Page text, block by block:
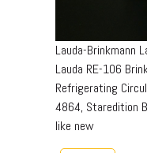
Lauda-Brinkmann
Lauda RE-106
Refrigerating
4864, Staredition
like new